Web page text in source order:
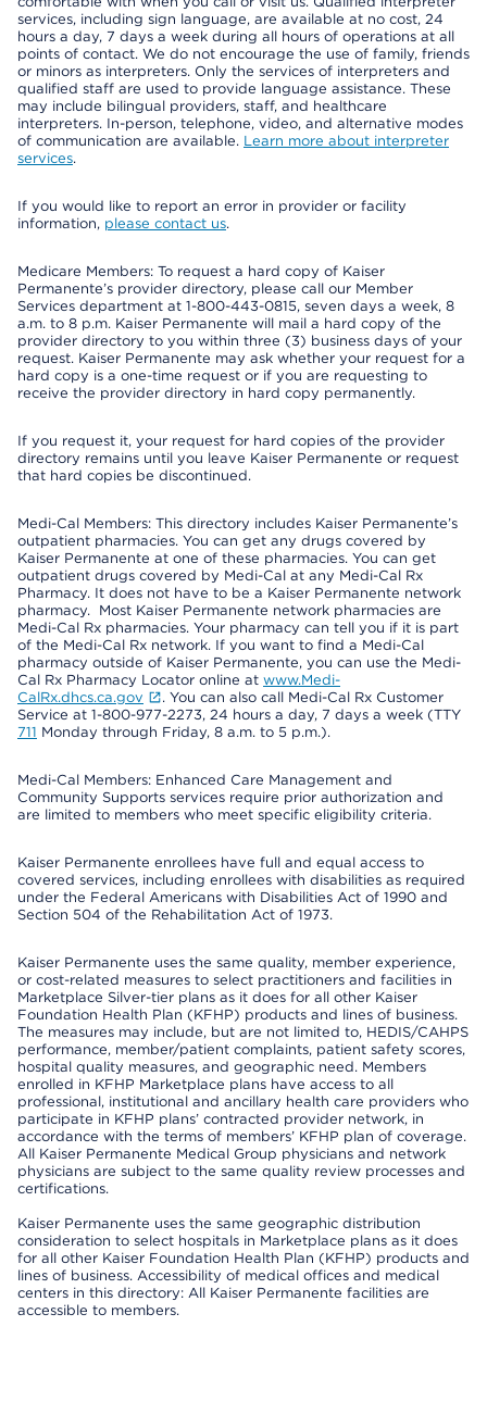
services, including sign language, are available at no cost, 24
hours a day, 7 days a week during all hours of operations at all
points of contact. We do not encourage the use of family, friends
or minors as interpreters. Only the services of interpreters and
qualified staff are used to provide language assistance. These
may include bilingual providers, staff, and healthcare
interpreters. In-person, telephone, video, and alternative modes
of communication are available. Learn more about interpreter
services.
If you would like to report an error in provider or facility
information, please contact us.
Medicare Members: To request a hard copy of Kaiser
Permanente’s provider directory, please call our Member
Services department at 1-800-443-0815, seven days a week, 8
a.m. to 8 p.m. Kaiser Permanente will mail a hard copy of the
provider directory to you within three (3) business days of your
request. Kaiser Permanente may ask whether your request for a
hard copy is a one-time request or if you are requesting to
receive the provider directory in hard copy permanently.
If you request it, your request for hard copies of the provider
directory remains until you leave Kaiser Permanente or request
that hard copies be discontinued.
Medi-Cal Members: This directory includes Kaiser Permanente’s
outpatient pharmacies. You can get any drugs covered by
Kaiser Permanente at one of these pharmacies. You can get
outpatient drugs covered by Medi-Cal at any Medi-Cal Rx
Pharmacy. It does not have to be a Kaiser Permanente network
pharmacy. Most Kaiser Permanente network pharmacies are
Medi-Cal Rx pharmacies. Your pharmacy can tell you if it is part
of the Medi-Cal Rx network. If you want to find a Medi-Cal
pharmacy outside of Kaiser Permanente, you can use the Medi-
Cal Rx Pharmacy Locator online at www.Medi-
CalRx.dhcs.ca.gov
. You can also call Medi-Cal Rx Customer
Service at 1-800-977-2273, 24 hours a day, 7 days a week (TTY
711 Monday through Friday, 8 a.m. to 5 p.m.).
Medi-Cal Members: Enhanced Care Management and
Community Supports services require prior authorization and
are limited to members who meet specific eligibility criteria.
Kaiser Permanente enrollees have full and equal access to
covered services, including enrollees with disabilities as required
under the Federal Americans with Disabilities Act of 1990 and
Section 504 of the Rehabilitation Act of 1973.
Kaiser Permanente uses the same quality, member experience,
or cost-related measures to select practitioners and facilities in
Marketplace Silver-tier plans as it does for all other Kaiser
Foundation Health Plan (KFHP) products and lines of business.
The measures may include, but are not limited to, HEDIS/CAHPS
performance, member/patient complaints, patient safety scores,
hospital quality measures, and geographic need. Members
enrolled in KFHP Marketplace plans have access to all
professional, institutional and ancillary health care providers who
participate in KFHP plans’ contracted provider network, in
accordance with the terms of members’ KFHP plan of coverage.
All Kaiser Permanente Medical Group physicians and network
physicians are subject to the same quality review processes and
certifications.
Kaiser Permanente uses the same geographic distribution
consideration to select hospitals in Marketplace plans as it does
for all other Kaiser Foundation Health Plan (KFHP) products and
lines of business. Accessibility of medical offices and medical
centers in this directory: All Kaiser Permanente facilities are
accessible to members.